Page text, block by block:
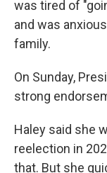
was tired of
and was
family.
On Sunday,
strong
Haley said she
reelection in
that. But she